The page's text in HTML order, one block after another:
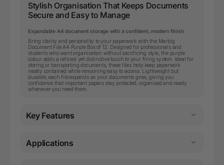
Stylish Organisation That Keeps Documents
Secure and Easy to Manage
Expandable A4 document storage with a confident, modern finish
Bring clarity and personality to your paperwork with the Marbig
Document File A4 Purple Box of 12. Designed for professionals and
students who want organisation without sacrificing style, the purple
colour adds a refined yet distinctive touch to your filing system. Ideal for
storing or transporting documents, these files help keep paperwork
neatly contained while remaining easy to access. Lightweight but
durable, each file expands as your documents grow, giving you
confidence that important papers stay protected, organised and ready
whenever you need them.
Key Features
Applications